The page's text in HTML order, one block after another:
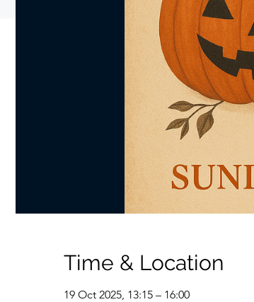
Time & Location
19 Oct 2025, 13:15 – 16:00